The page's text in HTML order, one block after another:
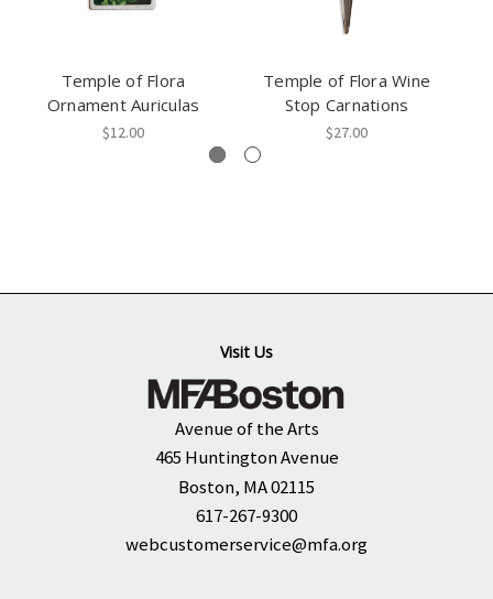
Temple of Flora
Ornament Auriculas
$12.00
Temple of Flora Wine
Stop Carnations
$27.00
Visit Us
Avenue of the Arts
465 Huntington Avenue
Boston, MA 02115
617-267-9300
webcustomerservice@mfa.org